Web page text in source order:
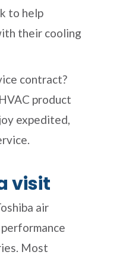
to help
their cooling
contract?
product
expedited,
visit
air
Most